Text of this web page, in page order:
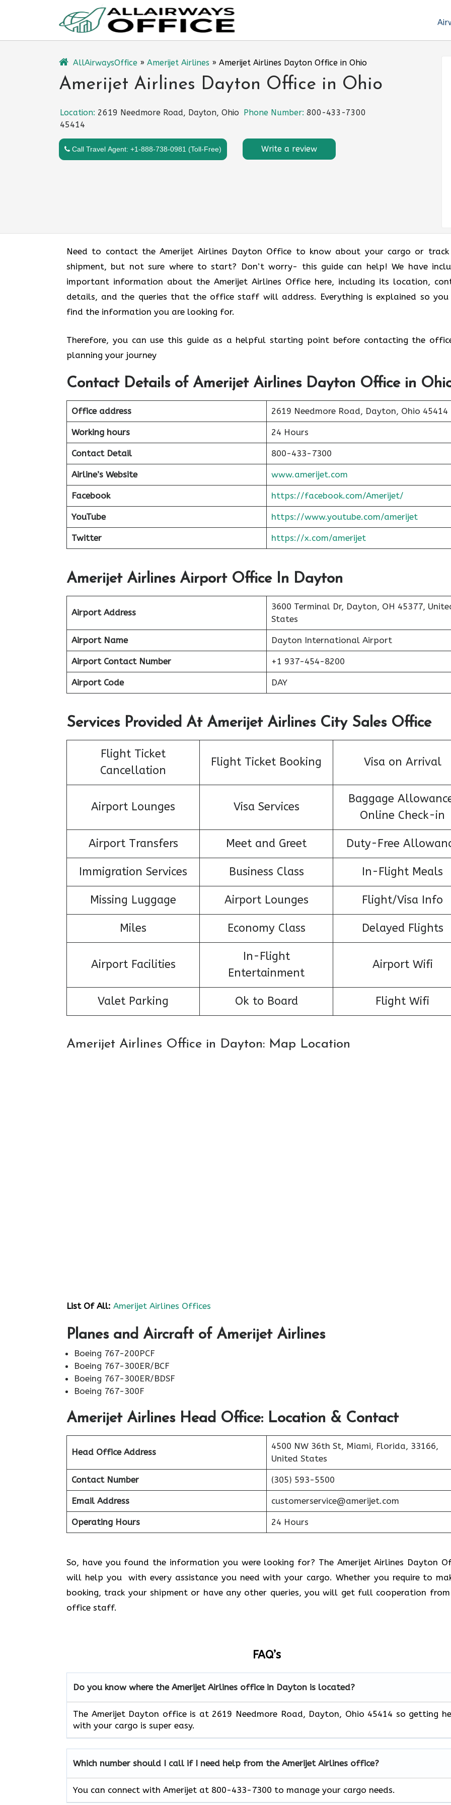
AllAirwaysOffice » Amerijet Airlines » Amerijet Airlines Dayton Office in Ohio
Amerijet Airlines Dayton Office in Ohio
Location: 2619 Needmore Road, Dayton, Ohio
45414
Phone Number: 800-433-7300
Call Travel Agent: +1-888-738-0981 (Toll-Free) Write a review
Need to contact the Amerijet Airlines Dayton Office to know about your cargo or
shipment, but not sure where to start? Don’t worry- this guide can help! We have
important information about the Amerijet Airlines Office here, including its location,
details, and the queries that the office staff will address. Everything is explained so you
find the information you are looking for.
Therefore, you can use this guide as a helpful starting point before contacting the
planning your journey
Contact Details of Amerijet Airlines Dayton Office in
Office address 2619 Needmore Road, Dayton, Ohio 45414
Working hours 24 Hours
Contact Detail 800-433-7300
Airline’s Website www.amerijet.com
Facebook https://facebook.com/Amerijet/
YouTube https://www.youtube.com/amerijet
Twitter https://x.com/amerijet
Amerijet Airlines Airport Office In Dayton
Airport Address
3600 Terminal Dr, Dayton, OH 45377,
States
Airport Name Dayton International Airport
Airport Contact Number +1 937-454-8200
Airport Code DAY
Services Provided At Amerijet Airlines City Sales Office
Flight Ticket
Cancellation
Flight Ticket Booking Visa on Arrival
Airport Lounges Visa Services
Baggage
Online Check-in
Airport Transfers Meet and Greet Duty-Free
Immigration Services Business Class In-Flight Meals
Missing Luggage Airport Lounges Flight/Visa Info
Miles Economy Class Delayed Flights
Airport Facilities
In-Flight
Entertainment
Airport Wifi
Valet Parking Ok to Board Flight Wifi
Amerijet Airlines Office in Dayton: Map Location
List Of All: Amerijet Airlines Offices
Planes and Aircraft of Amerijet Airlines
Boeing 767-200PCF
Boeing 767-300ER/BCF
Boeing 767-300ER/BDSF
Boeing 767-300F
Amerijet AirlinesHead Office: Location & Contact
Head Office Address
4500 NW 36th St, Miami, Florida, 33166,
United States
Contact Number (305) 593-5500
Email Address customerservice@amerijet.com
Operating Hours 24 Hours
So, have you found the information you were looking for? The Amerijet Airlines Dayton
will help you with every assistance you need with your cargo. Whether you require to
booking, track your shipment or have any other queries, you will get full cooperation
office staff.
FAQ’s
Do you know where the Amerijet Airlines office in Dayton is located?
The Amerijet Dayton office is at 2619 Needmore Road, Dayton, Ohio 45414 so getting
with your cargo is super easy.
Which number should I call if I need help from the Amerijet Airlines office?
You can connect with Amerijet at 800-433-7300 to manage your cargo needs.